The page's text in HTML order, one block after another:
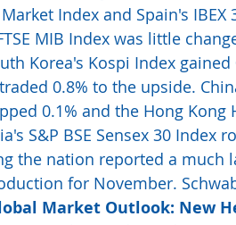
Index and Spain's
MIB Index was little
Korea's Kospi Index
0.8% to the upside.
0.1% and the Hong Kong
S&P BSE Sensex 30 Index
the nation reported a much
for November.
Market Outlook: New